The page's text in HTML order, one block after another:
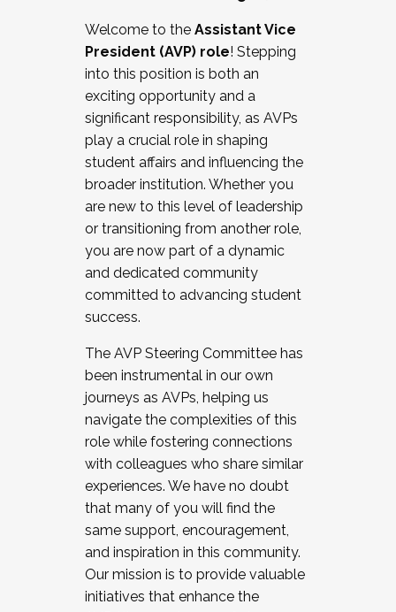
Working and operating with labor
relations/collective bargaining
Collaborating with academic affairs
Navigating politics
New laws and policies
Mental health of students/staff
...And much more.
JOIN A COHORT: We are now recruiting for
the Fall 2025 Cohort . Interested in joining a
cohort and/or becoming a Cohort
Facilitator complete the application by
December 5, 2025.
Welcome to the Assistant Vice
President (AVP) role! Stepping
into this position is both an
exciting opportunity and a
significant responsibility, as AVPs
play a crucial role in shaping
student affairs and influencing the
broader institution. Whether you
are new to this level of leadership
or transitioning from another role,
you are now part of a dynamic
and dedicated community
committed to advancing student
success.
The AVP Steering Committee has
been instrumental in our own
journeys as AVPs, helping us
navigate the complexities of this
role while fostering connections
with colleagues who share similar
experiences. We have no doubt
that many of you will find the
same support, encouragement,
and inspiration in this community.
Our mission is to provide valuable
initiatives that enhance the